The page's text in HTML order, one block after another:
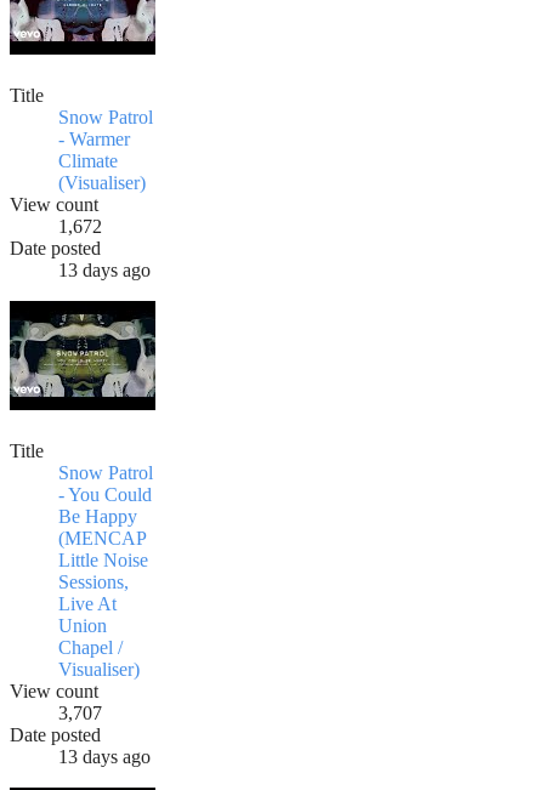
Title
Snow Patrol
- Warmer
Climate
(Visualiser)
View count
1,672
Date posted
13 days ago
Title
Snow Patrol
- You Could
Be Happy
(MENCAP
Little Noise
Sessions,
Live At
Union
Chapel /
Visualiser)
View count
3,707
Date posted
13 days ago